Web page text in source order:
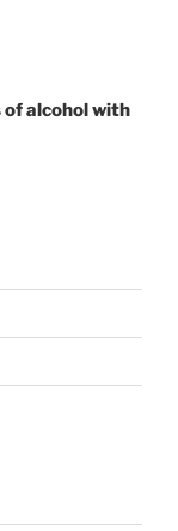
of alcohol with